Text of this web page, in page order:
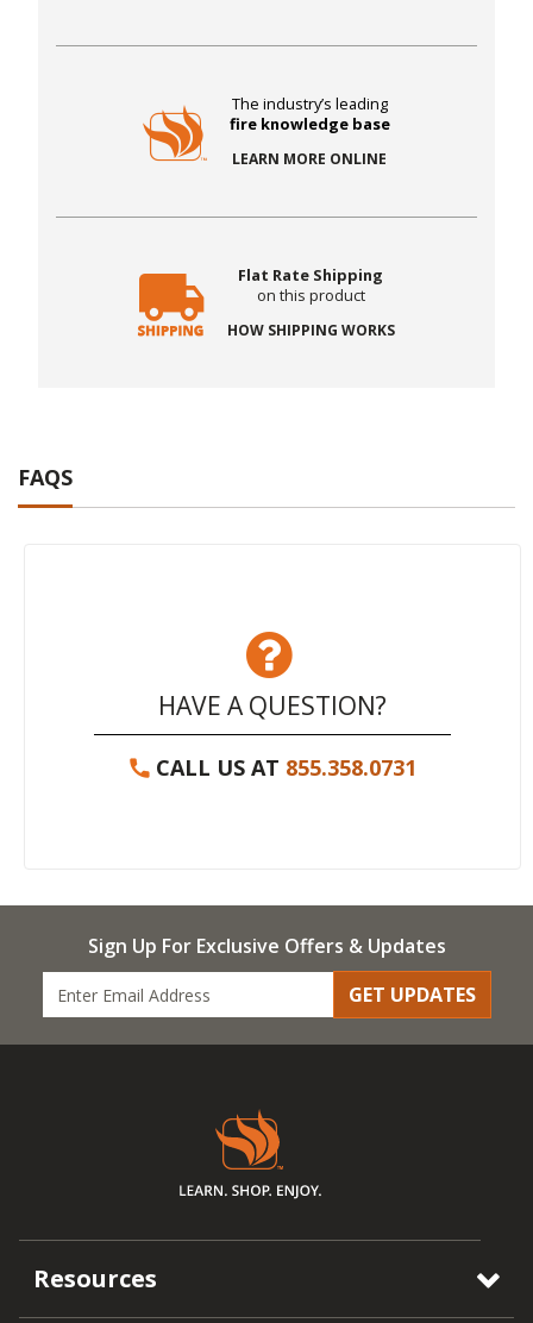
The industry’s leading
fire knowledge base
LEARN MORE ONLINE
Flat Rate Shipping
on this product
HOW SHIPPING WORKS
FAQS
HAVE A QUESTION?
CALL US AT 855.358.0731
Sign Up For Exclusive Offers & Updates
GET UPDATES
Resources